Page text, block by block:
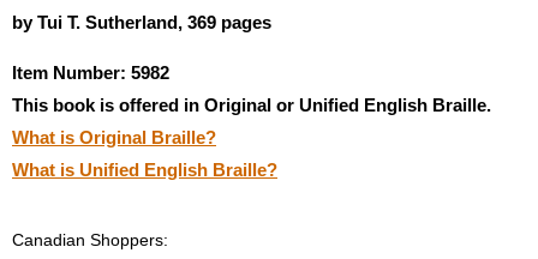
Copy Center
Talking Software
by Tui T. Sutherland, 369 pages
Item Number: 5982
This book is offered in Original or Unified English Braille.
What is Original Braille?
What is Unified English Braille?
Canadian Shoppers: